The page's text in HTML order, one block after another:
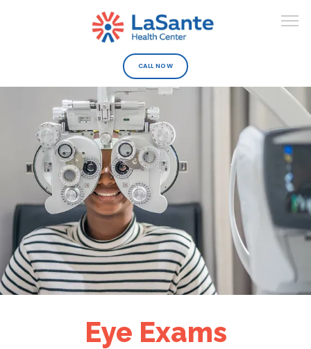
ABOUT
DEPARTMENTS
URGENT CARE
PROVIDERS
CALL NOW
Eye Exams